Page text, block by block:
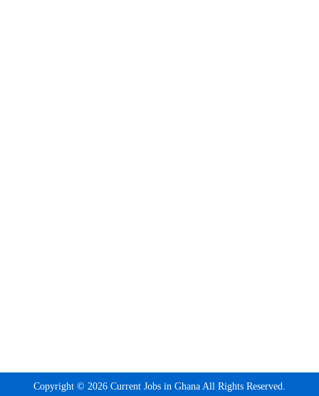
Copyright © 2026 Current Jobs in Ghana All Rights Reserved.